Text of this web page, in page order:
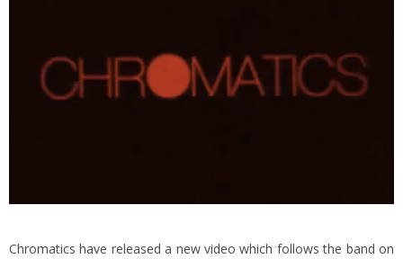
Chromatics have released a new video which follows the band on